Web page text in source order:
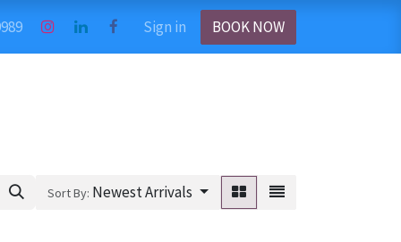
Sign in BOOK NOW
Sort By: Newest Arrivals